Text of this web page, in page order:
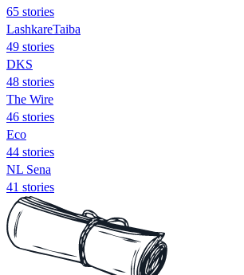
65 stories
LashkareTaiba
49 stories
DKS
48 stories
The Wire
46 stories
Eco
44 stories
NL Sena
41 stories